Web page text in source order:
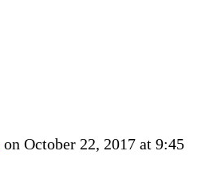
on October 22, 2017 at 9:45